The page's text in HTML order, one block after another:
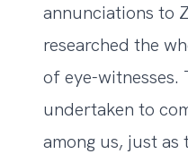
annunciations to
researched the
of eye-witnesses.
undertaken to
among us, just as